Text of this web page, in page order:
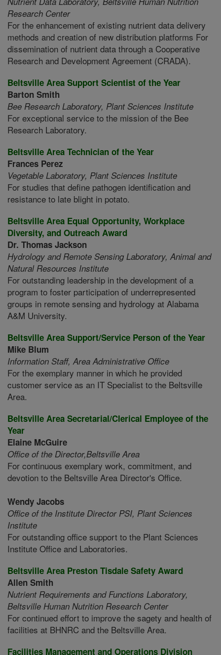
Research Center
For the enhancement of existing nutrient data delivery
methods and creation of new distribution platforms For
dissemination of nutrient data through a Cooperative
Research and Development Agreement (CRADA).
Beltsville Area Support Scientist of the Year
Barton Smith
Bee Research Laboratory, Plant Sciences Institute
For exceptional service to the mission of the Bee
Research Laboratory.
Beltsville Area Technician of the Year
Frances Perez
Vegetable Laboratory, Plant Sciences Institute
For studies that define pathogen identification and
resistance to late blight in potato.
Beltsville Area Equal Opportunity, Workplace
Diversity, and Outreach Award
Dr. Thomas Jackson
Hydrology and Remote Sensing Laboratory, Animal and
Natural Resources Institute
For outstanding leadership in the development of a
program to foster participation of underrepresented
groups in remote sensing and hydrology at Alabama
A&M University.
Beltsville Area Support/Service Person of the Year
Mike Blum
Information Staff, Area Administrative Office
For the exemplary manner in which he provided
customer service as an IT Specialist to the Beltsville
Area.
Beltsville Area Secretarial/Clerical Employee of the
Year
Elaine McGuire
Office of the Director,Beltsville Area
For continuous exemplary work, commitment, and
devotion to the Beltsville Area Director's Office.
Wendy Jacobs
Office of the Institute Director PSI, Plant Sciences
Institute
For outstanding office support to the Plant Sciences
Institute Office and Laboratories.
Beltsville Area Preston Tisdale Safety Award
Allen Smith
Nutrient Requirements and Functions Laboratory,
Beltsville Human Nutrition Research Center
For continued effort to improve the sagety and health of
facilities at BHNRC and the Beltsville Area.
Facilities Management and Operations Division